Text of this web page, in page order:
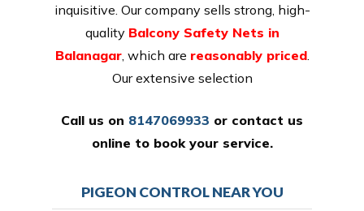
inquisitive. Our company sells strong, high-
quality Balcony Safety Nets in
Balanagar, which are reasonably priced.
Our extensive selection
Call us on 8147069933 or contact us
online to book your service.
PIGEON CONTROL NEAR YOU